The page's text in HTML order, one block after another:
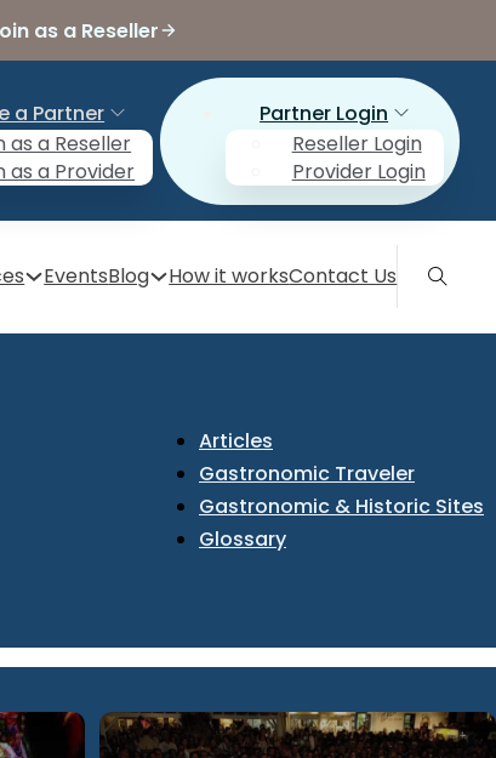
as a Reseller
a Partner
as a Reseller
as a Provider
Partner Login
Reseller Login
Provider Login
EventsBlog How it worksContact Us
Articles
Gastronomic Traveler
Gastronomic & Historic Sites
Glossary